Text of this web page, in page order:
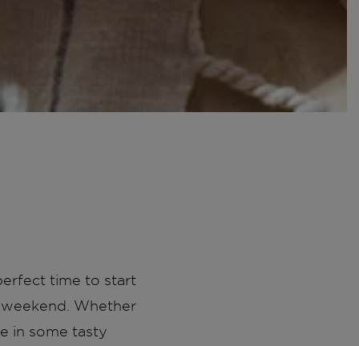
time to start
Whether
in some tasty